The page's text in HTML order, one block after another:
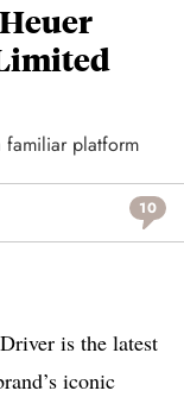
familiar platform
10
is the latest
iconic